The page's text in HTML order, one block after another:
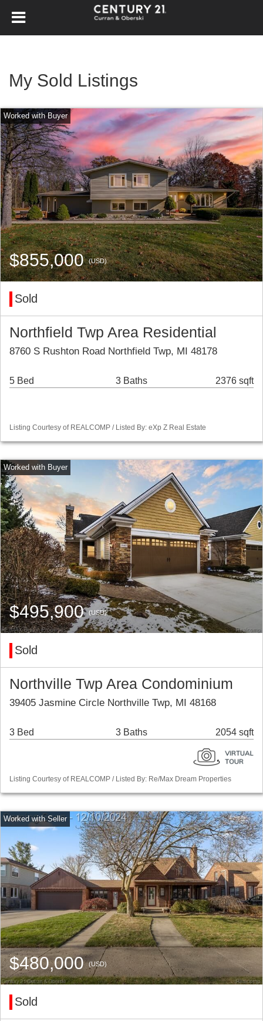
My Sold Listings
$855,000(USD)
Sold
Northfield Twp Area Residential
8760 S Rushton Road Northfield Twp, MI 48178
5 Bed 3 Baths 2376 sqft
Listing Courtesy of REALCOMP / Listed By: eXp Z Real Estate
$495,900(USD)
Sold
Northville Twp Area Condominium
39405 Jasmine Circle Northville Twp, MI 48168
3 Bed 3 Baths 2054 sqft
Listing Courtesy of REALCOMP / Listed By: Re/Max Dream Properties
$480,000(USD)
Sold